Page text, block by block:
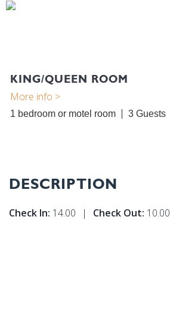
KING/QUEEN ROOM
1 bedroom or motel room 3
DESCRIPTION
Check In: 14.00 | Check Out: 10.00